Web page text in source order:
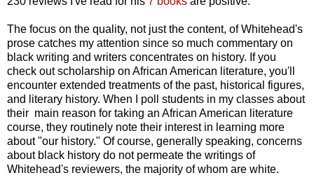
The focus on the quality, not just the content, of Whitehead's
prose catches my attention since so much commentary on
black writing and writers concentrates on history. If you
check out scholarship on African American literature, you'll
encounter extended treatments of the past, historical figures,
and literary history. When I poll students in my classes about
their main reason for taking an African American literature
course, they routinely note their interest in learning more
about "our history." Of course, generally speaking, concerns
about black history do not permeate the writings of
Whitehead's reviewers, the majority of whom are white.